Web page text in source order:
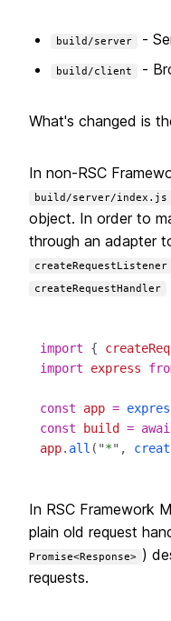
build/server -
build/client -
What's changed is
In non-RSC
build/server/index.js
object. In order to
through an adapter
createRequestListener
createRequestHandler
import {
import
express
const app =
const
build =
app. all ("*",
In RSC Framework
plain old request
Promise<Response> )
requests.